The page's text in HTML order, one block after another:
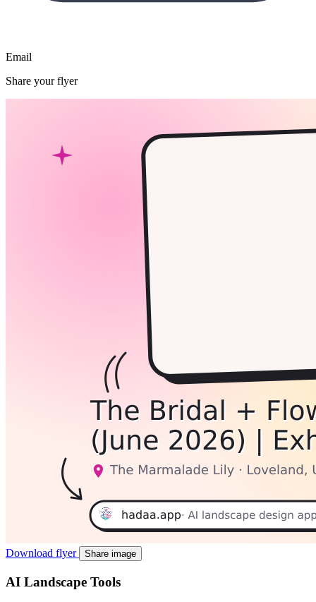
Email
Share your flyer
Download flyer Share image
AI Landscape Tools